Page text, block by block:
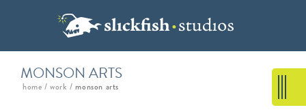
MONSON ARTS
home /work /monson arts